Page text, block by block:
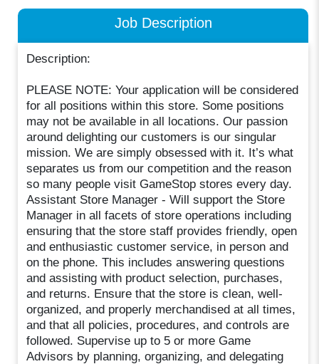
Job Description
Description:
PLEASE NOTE: Your application will be considered
for all positions within this store. Some positions
may not be available in all locations. Our passion
around delighting our customers is our singular
mission. We are simply obsessed with it. It’s what
separates us from our competition and the reason
so many people visit GameStop stores every day.
Assistant Store Manager - Will support the Store
Manager in all facets of store operations including
ensuring that the store staff provides friendly, open
and enthusiastic customer service, in person and
on the phone. This includes answering questions
and assisting with product selection, purchases,
and returns. Ensure that the store is clean, well-
organized, and properly merchandised at all times,
and that all policies, procedures, and controls are
followed. Supervise up to 5 or more Game
Advisors by planning, organizing, and delegating